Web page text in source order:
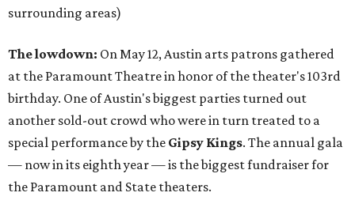
surrounding areas)
The lowdown: On May 12, Austin arts patrons gathered
at the Paramount Theatre in honor of the theater's 103rd
birthday. One of Austin's biggest parties turned out
another sold-out crowd who were in turn treated to a
special performance by the Gipsy Kings. The annual gala
— now in its eighth year — is the biggest fundraiser for
the Paramount and State theaters.